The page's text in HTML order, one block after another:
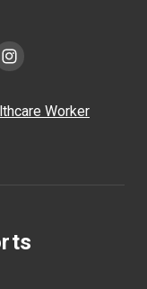
Worker